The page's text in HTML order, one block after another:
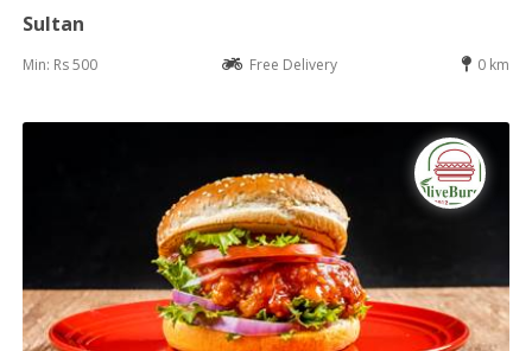
Sultan
Min: Rs 500 Free Delivery 0 km